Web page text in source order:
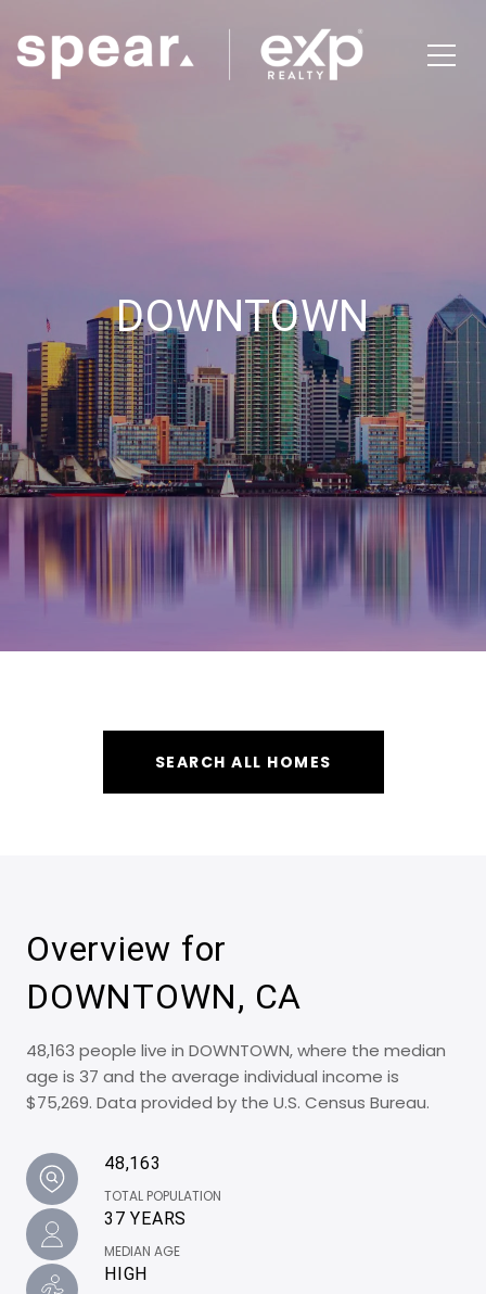
DOWNTOWN
SEARCH ALL HOMES
Overview for
DOWNTOWN, CA
48,163 people live in DOWNTOWN, where the median
age is 37 and the average individual income is
$75,269. Data provided by the U.S. Census Bureau.
48,163
TOTAL POPULATION
37 YEARS
MEDIAN AGE
HIGH